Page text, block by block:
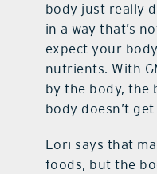
body just really
in a way that’s
expect your
nutrients. With
by the body, the
body doesn’t
Lori says that
foods, but the